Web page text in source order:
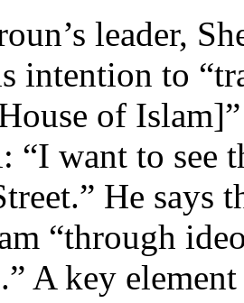
leader,
intention to
of
“I want to see
He says
“through
A key